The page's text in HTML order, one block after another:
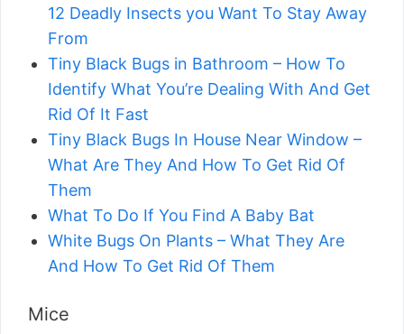
12 Deadly Insects you Want To Stay Away
From
Tiny Black Bugs in Bathroom – How To
Identify What You’re Dealing With And Get
Rid Of It Fast
Tiny Black Bugs In House Near Window –
What Are They And How To Get Rid Of
Them
What To Do If You Find A Baby Bat
White Bugs On Plants – What They Are
And How To Get Rid Of Them
Mice